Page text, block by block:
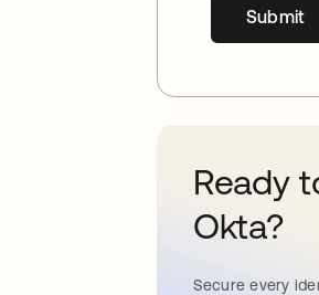
Submit
Ready
Okta?
Secure every